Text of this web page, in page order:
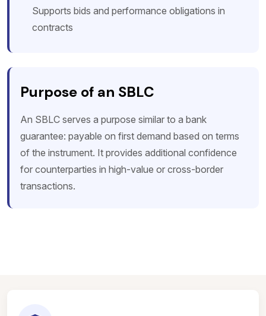
Supports bids and performance obligations in
contracts
Purpose of an SBLC
An SBLC serves a purpose similar to a bank
guarantee: payable on first demand based on terms
of the instrument. It provides additional confidence
for counterparties in high-value or cross-border
transactions.